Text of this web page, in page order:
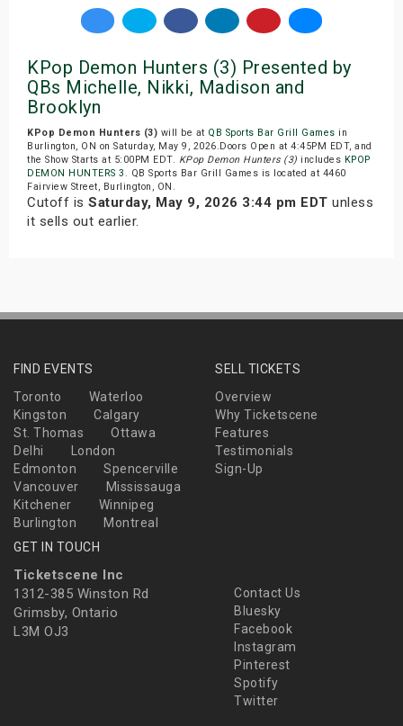
KPop Demon Hunters (3) Presented by
QBs Michelle, Nikki, Madison and
Brooklyn
KPop Demon Hunters (3) will be at QB Sports Bar Grill Games in
Burlington, ON on Saturday, May 9, 2026.Doors Open at 4:45PM EDT, and
the Show Starts at 5:00PM EDT. KPop Demon Hunters (3) includes KPOP
DEMON HUNTERS 3 . QB Sports Bar Grill Games is located at 4460
Fairview Street, Burlington, ON.
Cutoff is Saturday, May 9, 2026 3:44 pm EDT unless
it sells out earlier.
FIND EVENTS
Toronto
Waterloo
Kingston
Calgary
St. Thomas
Ottawa
Delhi
London
Edmonton
Spencerville
Vancouver
Mississauga
Kitchener
Winnipeg
Burlington
Montreal
SELL TICKETS
Overview
Why Ticketscene
Features
Testimonials
Sign-Up
GET IN TOUCH
Ticketscene Inc
1312-385 Winston Rd
Grimsby, Ontario
L3M OJ3
Contact Us
Bluesky
Facebook
Instagram
Pinterest
Spotify
Twitter